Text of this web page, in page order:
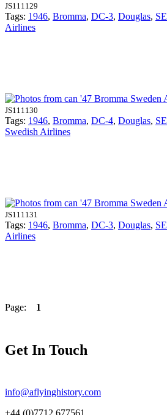
JS111129
Tags: 1946, Bromma, DC-3, Douglas,
Airlines
JS111130
Tags: 1946, Bromma, DC-4, Douglas,
Swedish Airlines
JS111131
Tags: 1946, Bromma, DC-3, Douglas,
Airlines
Page: 1
Get In Touch
info@aflyinghistory.com